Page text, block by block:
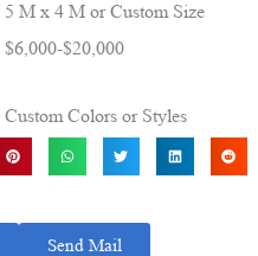
5 M x 4 M or Custom Size
$6,000-$20,000
Custom Colors or Styles
Send Mail